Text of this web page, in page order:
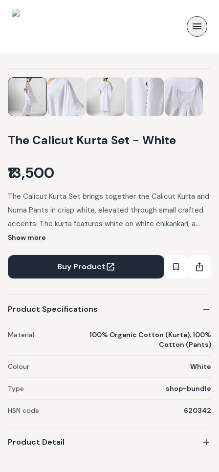
The Calicut Kurta Set - White
₹13,500
The Calicut Kurta Set brings together the Calicut Kurta and
Numa Pants in crisp white, elevated through small crafted
accents. The kurta features white on white chikankari, a
moon patch in red checks, smocking on the cap sleeves,
are cut in organic cotton voile, finished with a blue striped
selvedge running along the side seam. Clean, light, and
ease.
Show more
Buy Product
Product Specifications
Material
100% Organic Cotton (Kurta); 100%
Cotton (Pants)
Colour White
Type shop-bundle
HSN code 620342
Product Detail